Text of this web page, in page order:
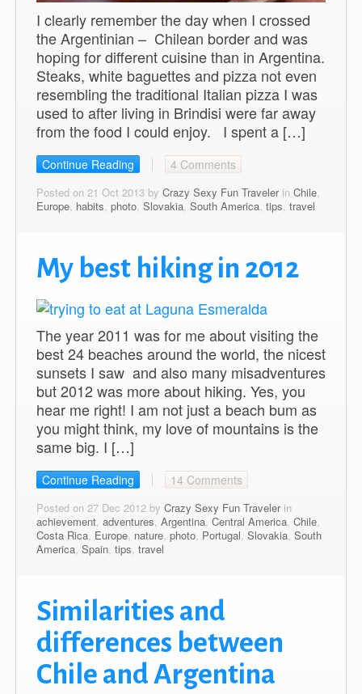
I clearly remember the day when I crossed
the Argentinian – Chilean border and was
hoping for different cuisine than in Argentina.
Steaks, white baguettes and pizza not even
resembling the traditional Italian pizza I was
used to after living in Brindisi were far away
from the food I could enjoy. I spent a […]
Continue Reading 4 Comments
Posted on 21 Oct 2013 by Crazy Sexy Fun Travelerin Chile,
Europe, habits, photo, Slovakia, South America, tips, travel
My best hiking in 2012
The year 2011 was for me about visiting the
best 24 beaches around the world, the nicest
sunsets I saw and also many misadventures
but 2012 was more about hiking. Yes, you
hear me right! I am not just a beach bum as
you might think, my love of mountains is the
same big. I […]
Continue Reading 14 Comments
Posted on 27 Dec 2012 by Crazy Sexy Fun Travelerin
achievement, adventures, Argentina, Central America, Chile,
Costa Rica, Europe, nature, photo, Portugal, Slovakia, South
America, Spain, tips, travel
Similarities and
differences between
Chile and Argentina